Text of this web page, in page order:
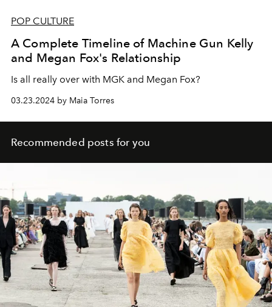
POP CULTURE
A Complete Timeline of Machine Gun Kelly
and Megan Fox's Relationship
Is all really over with MGK and Megan Fox?
03.23.2024 by Maia Torres
Recommended posts for you